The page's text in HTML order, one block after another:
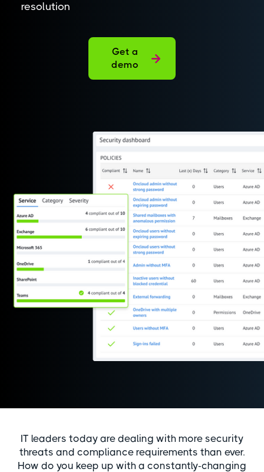
resolution
Get a
demo
IT leaders today are dealing with more security
threats and compliance requirements than ever.
How do you keep up with a constantly-changing